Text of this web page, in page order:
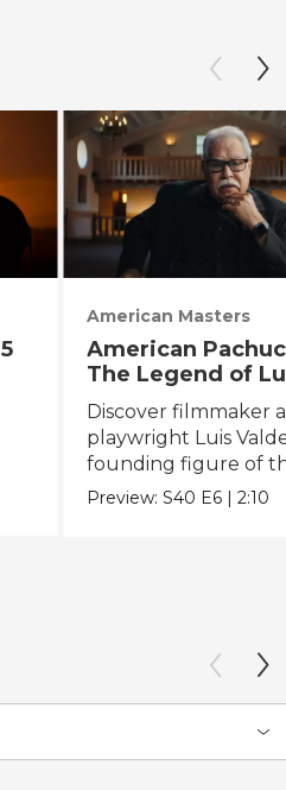
American Masters
American
The Legend of
Valdez
Discover filmmaker
playwright Luis
founding figure of
Chicano Movement.
Preview:S40 E6 |2:10